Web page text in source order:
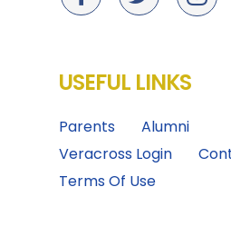
USEFUL LINKS
Parents
Alumni
Veracross Login
Terms Of Use